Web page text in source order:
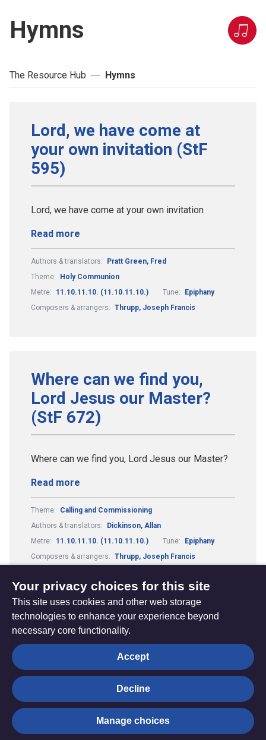
Hymns
The Resource Hub Hymns
Lord, we have come at
your own invitation (StF
595)
Lord, we have come at your own invitation
Read more
Authors & translators:
Pratt Green, Fred
Theme:
Holy Communion
Metre:
11.10.11.10. (11.10.11.10.) Tune:
Epiphany
Composers & arrangers: Thrupp, Joseph Francis
Where can we find you,
Lord Jesus our Master?
(StF 672)
Where can we find you, Lord Jesus our Master?
Read more
Theme:
Calling and Commissioning
Authors & translators:
Dickinson, Allan
Metre:
11.10.11.10. (11.10.11.10.) Tune:
Epiphany
Composers & arrangers: Thrupp, Joseph Francis
The
Hub
Privacy settings
© Trustees for Methodist Church Purposes. The Methodist
Church Registered Charity no. 1132208
Privacy notice
Your privacy choices for this site
This site uses cookies and other web storage
technologies to enhance your experience beyond
necessary core functionality.
Accept
Decline
Manage choices